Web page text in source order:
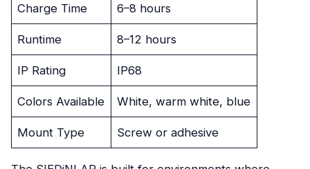
Charge Time 6–8 hours
Runtime 8–12 hours
IP Rating IP68
Colors Available White, warm white, blue
Mount Type Screw or adhesive